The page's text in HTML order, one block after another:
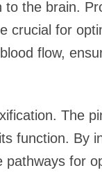
the brain.
crucial for
flow,
The
function. By
for